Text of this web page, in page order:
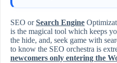
SEO orSearch Engine
is the magical tool which keeps
the hide, and, seek game with
to know the SEO orchestra is
newcomers only entering the